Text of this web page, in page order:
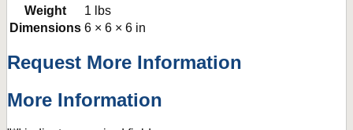
Weight
1 lbs
Dimensions 6 × 6 × 6 in
Request More Information
More Information